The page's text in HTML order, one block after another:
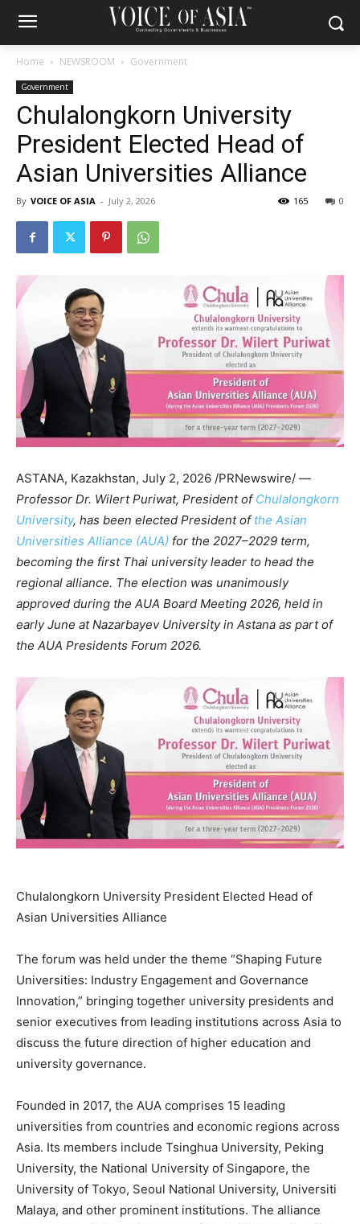
Home NEWSROOM Government
Government
Chulalongkorn University
President Elected Head of
Asian Universities Alliance
By VOICE OF ASIA - July 2, 2026 0
165
ASTANA, Kazakhstan, July 2, 2026 /PRNewswire/ —
Professor Dr. Wilert Puriwat, President of Chulalongkorn
University, has been elected President of the Asian
Universities Alliance (AUA) for the 2027–2029 term,
becoming the first Thai university leader to head the
regional alliance. The election was unanimously
approved during the AUA Board Meeting 2026, held in
early June at Nazarbayev University in Astana as part of
the AUA Presidents Forum 2026.
Chulalongkorn University President Elected Head of
Asian Universities Alliance
The forum was held under the theme “Shaping Future
Universities: Industry Engagement and Governance
Innovation,” bringing together university presidents and
senior executives from leading institutions across Asia to
discuss the future direction of higher education and
university governance.
Founded in 2017, the AUA comprises 15 leading
universities from countries and economic regions across
Asia. Its members include Tsinghua University, Peking
University, the National University of Singapore, the
University of Tokyo, Seoul National University, Universiti
Malaya, and other prominent institutions. The alliance